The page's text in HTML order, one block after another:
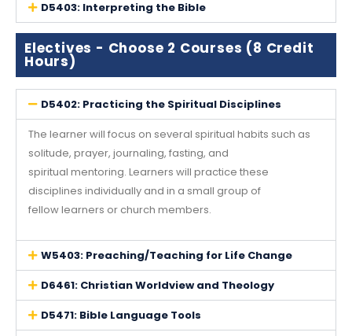
D5403: Interpreting the Bible
Electives - Choose 2 Courses (8 Credit
Hours)
D5402: Practicing the Spiritual Disciplines
The learner will focus on several spiritual habits such as
solitude, prayer, journaling, fasting, and
spiritual mentoring. Learners will practice these
disciplines individually and in a small group of
fellow learners or church members.
W5403: Preaching/Teaching for Life Change
D6461: Christian Worldview and Theology
D5471: Bible Language Tools